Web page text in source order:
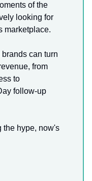
of the
looking for
marketplace.
can turn
from
to
follow-up
the hype, now's